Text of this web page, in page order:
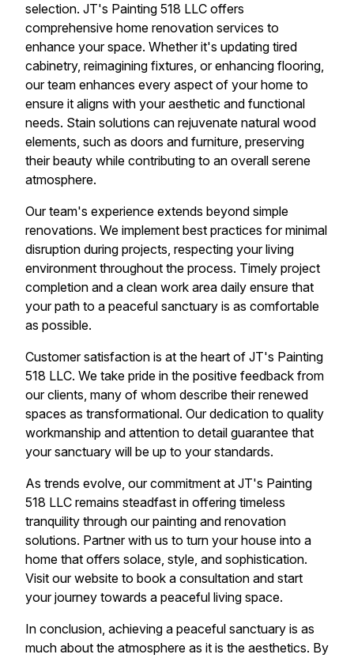
selection. JT's Painting 518 LLC offers
comprehensive home renovation services to
enhance your space. Whether it's updating tired
cabinetry, reimagining fixtures, or enhancing flooring,
our team enhances every aspect of your home to
ensure it aligns with your aesthetic and functional
needs. Stain solutions can rejuvenate natural wood
elements, such as doors and furniture, preserving
their beauty while contributing to an overall serene
atmosphere.
Our team's experience extends beyond simple
renovations. We implement best practices for minimal
disruption during projects, respecting your living
environment throughout the process. Timely project
completion and a clean work area daily ensure that
your path to a peaceful sanctuary is as comfortable
as possible.
Customer satisfaction is at the heart of JT's Painting
518 LLC. We take pride in the positive feedback from
our clients, many of whom describe their renewed
spaces as transformational. Our dedication to quality
workmanship and attention to detail guarantee that
your sanctuary will be up to your standards.
As trends evolve, our commitment at JT's Painting
518 LLC remains steadfast in offering timeless
tranquility through our painting and renovation
solutions. Partner with us to turn your house into a
home that offers solace, style, and sophistication.
Visit our website to book a consultation and start
your journey towards a peaceful living space.
In conclusion, achieving a peaceful sanctuary is as
much about the atmosphere as it is the aesthetics. By